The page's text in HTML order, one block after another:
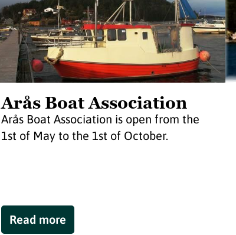
Arås Boat Association
Arås Boat Association is open from the
1st of May to the 1st of October.
Read more